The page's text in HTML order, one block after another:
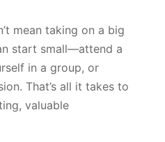
mean taking on a big
start small—attend a
in a group, or
That’s all it takes to
valuable